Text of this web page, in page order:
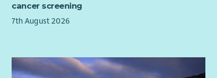
cancer screening
7th August 2026